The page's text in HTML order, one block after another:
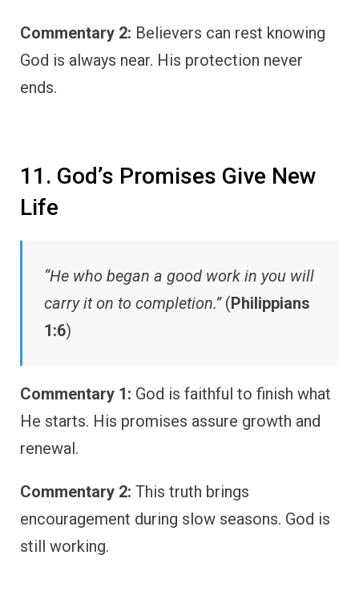
Commentary 2: Believers can rest knowing
God is always near. His protection never
ends.
11. God’s Promises Give New
Life
“He who began a good work in you will
carry it on to completion.”(Philippians
1:6)
Commentary 1: God is faithful to finish what
He starts. His promises assure growth and
renewal.
Commentary 2: This truth brings
encouragement during slow seasons. God is
still working.